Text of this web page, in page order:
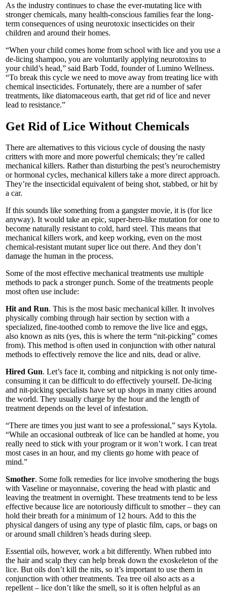
As the industry continues to chase the ever-mutating lice with
stronger chemicals, many health-conscious families fear the long-
term consequences of using neurotoxic insecticides on their
children and around their homes.
“When your child comes home from school with lice and you use a
de-licing shampoo, you are voluntarily applying neurotoxins to
your child’s head,” said Barb Todd, founder of Lumino Wellness.
“To break this cycle we need to move away from treating lice with
chemical insecticides. Fortunately, there are a number of safer
treatments, like diatomaceous earth, that get rid of lice and never
lead to resistance.”
Get Rid of Lice Without Chemicals
There are alternatives to this vicious cycle of dousing the nasty
critters with more and more powerful chemicals; they’re called
mechanical killers. Rather than disturbing the pest’s neurochemistry
or hormonal cycles, mechanical killers take a more direct approach.
They’re the insecticidal equivalent of being shot, stabbed, or hit by
a car.
If this sounds like something from a gangster movie, it is (for lice
anyway). It would take an epic, super-hero-like mutation for one to
become naturally resistant to cold, hard steel. This means that
mechanical killers work, and keep working, even on the most
chemical-resistant mutant super lice out there. And they don’t
damage the human in the process.
Some of the most effective mechanical treatments use multiple
methods to pack a stronger punch. Some of the treatments people
most often use include:
Hit and Run. This is the most basic mechanical killer. It involves
physically combing through hair section by section with a
specialized, fine-toothed comb to remove the live lice and eggs,
also known as nits (yes, this is where the term “nit-picking” comes
from). This method is often used in conjunction with other natural
methods to effectively remove the lice and nits, dead or alive.
Hired Gun. Let’s face it, combing and nitpicking is not only time-
consuming it can be difficult to do effectively yourself. De-licing
and nit-picking specialists have set up shops in many cities around
the world. They usually charge by the hour and the length of
treatment depends on the level of infestation.
“There are times you just want to see a professional,” says Kytola.
“While an occasional outbreak of lice can be handled at home, you
really need to stick with your program or it won’t work. I can treat
most cases in an hour, and my clients go home with peace of
mind.”
Smother. Some folk remedies for lice involve smothering the bugs
with Vaseline or mayonnaise, covering the head with plastic and
leaving the treatment in overnight. These treatments tend to be less
effective because lice are notoriously difficult to smother – they can
hold their breath for a minimum of 12 hours. Add to this the
physical dangers of using any type of plastic film, caps, or bags on
or around small children’s heads during sleep.
Essential oils, however, work a bit differently. When rubbed into
the hair and scalp they can help break down the exoskeleton of the
lice. But oils don’t kill the nits, so it’s important to use them in
conjunction with other treatments. Tea tree oil also acts as a
repellent – lice don’t like the smell, so it is often helpful as an